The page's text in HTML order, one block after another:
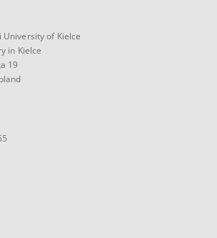
University of Kielce
in Kielce
19